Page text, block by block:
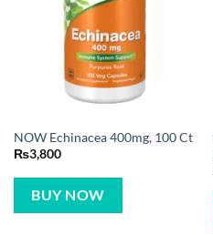
NOW Echinacea 400mg, 100 Ct
₨3,800
BUY NOW